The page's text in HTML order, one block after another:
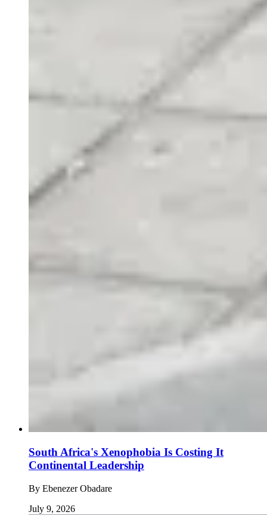
South Africa's Xenophobia Is Costing It
Continental Leadership
By Ebenezer Obadare
July 9, 2026